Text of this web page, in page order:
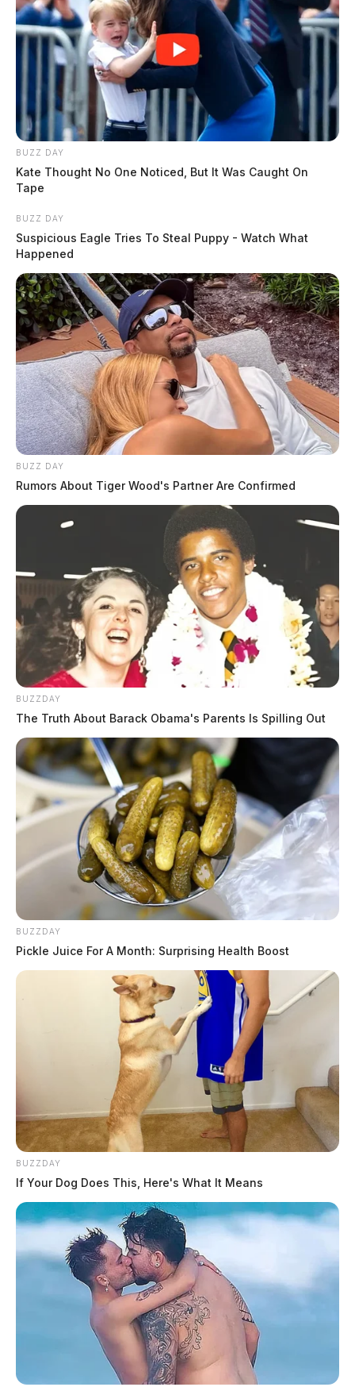
BUZZ DAY
Kate Thought No One Noticed, But It Was Caught On
Tape
BUZZ DAY
Suspicious Eagle Tries To Steal Puppy - Watch What
Happened
BUZZ DAY
Rumors About Tiger Wood's Partner Are Confirmed
BUZZDAY
The Truth About Barack Obama's Parents Is Spilling Out
BUZZDAY
Pickle Juice For A Month: Surprising Health Boost
BUZZDAY
If Your Dog Does This, Here's What It Means